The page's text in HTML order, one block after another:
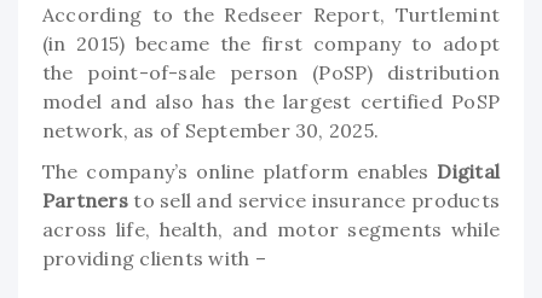
According to the Redseer Report, Turtlemint
(in 2015) became the first company to adopt
the point-of-sale person (PoSP) distribution
model and also has the largest certified PoSP
network, as of September 30, 2025.
The company’s online platform enables Digital
Partnersto sell and service insurance products
across life, health, and motor segments while
providing clients with –